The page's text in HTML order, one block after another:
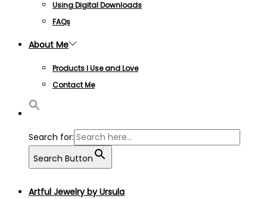
Using Digital Downloads
FAQs
About Me
Products I Use and Love
Contact Me
Search for:
Search Button
Artful Jewelry by Ursula